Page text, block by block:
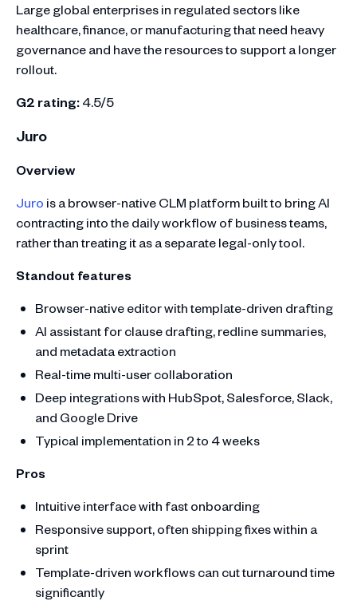
Large global enterprises in regulated sectors like
healthcare, finance, or manufacturing that need heavy
governance and have the resources to support a longer
rollout.
G2 rating:4.5/5
Juro
Overview
Juro is a browser-native CLM platform built to bring AI
contracting into the daily workflow of business teams,
rather than treating it as a separate legal-only tool.
Standout features
Browser-native editor with template-driven drafting
AI assistant for clause drafting, redline summaries,
and metadata extraction
Real-time multi-user collaboration
Deep integrations with HubSpot, Salesforce, Slack,
and Google Drive
Typical implementation in 2 to 4 weeks
Pros
Intuitive interface with fast onboarding
Responsive support, often shipping fixes within a
sprint
Template-driven workflows can cut turnaround time
significantly